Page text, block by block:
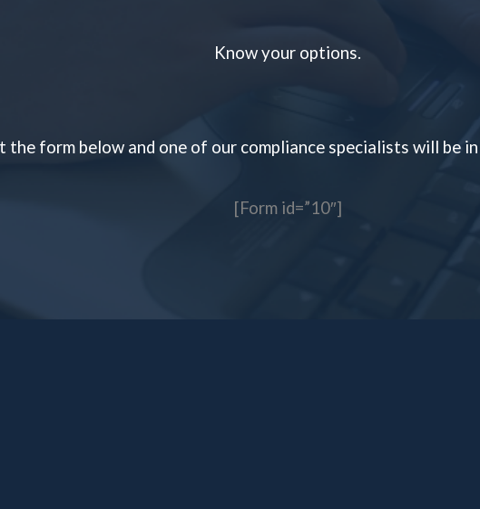
Know your options.
the form below and one of our compliance specialists will be
[Form id=”10″]